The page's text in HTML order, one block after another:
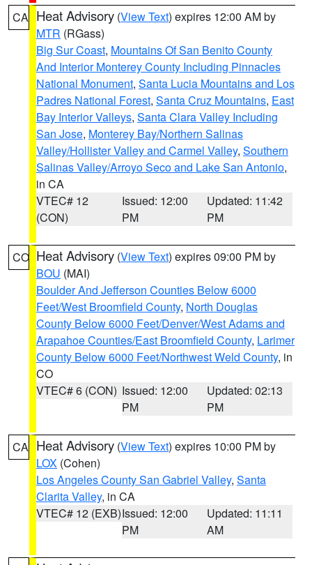
CA Heat Advisory (View Text) expires 12:00 AM by
MTR (RGass)
Big Sur Coast, Mountains Of San Benito County
And Interior Monterey County Including Pinnacles
National Monument, Santa Lucia Mountains and Los
Padres National Forest, Santa Cruz Mountains, East
Bay Interior Valleys, Santa Clara Valley Including
San Jose, Monterey Bay/Northern Salinas
Valley/Hollister Valley and Carmel Valley, Southern
Salinas Valley/Arroyo Seco and Lake San Antonio,
in CA
VTEC# 12
(CON)
Issued: 12:00
PM
Updated: 11:42
PM
CO Heat Advisory (View Text) expires 09:00 PM by
BOU (MAI)
Boulder And Jefferson Counties Below 6000
Feet/West Broomfield County, North Douglas
County Below 6000 Feet/Denver/West Adams and
Arapahoe Counties/East Broomfield County, Larimer
County Below 6000 Feet/Northwest Weld County, in
CO
VTEC# 6 (CON) Issued: 12:00
PM
Updated: 02:13
PM
CA Heat Advisory (View Text) expires 10:00 PM by
LOX (Cohen)
Los Angeles County San Gabriel Valley, Santa
Clarita Valley, in CA
VTEC# 12 (EXB)Issued: 12:00
PM
Updated: 11:11
AM